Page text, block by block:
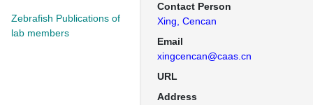
Zebrafish Publications of
lab members
Contact Person
Xing, Cencan
Email
xingcencan@caas.cn
URL
Address